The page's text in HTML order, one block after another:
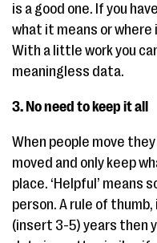
is a good one. If you
what it means or
With a little work you
meaningless data.
3. No need to keep it all
When people move
moved and only keep
place. ‘Helpful’
person. A rule of thumb,
(insert 3-5) years then